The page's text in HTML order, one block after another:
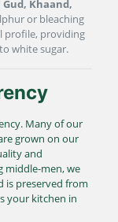
Gud, Khaand,
or bleaching
profile, providing
white sugar.
Many of our
grown on our
and
middle-men, we
is preserved from
your kitchen in